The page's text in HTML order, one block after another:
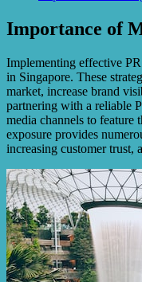
Importance of
Implementing effective PR
in Singapore. These
market, increase brand
partnering with a reliable
media channels to feature
exposure provides
increasing customer trust,